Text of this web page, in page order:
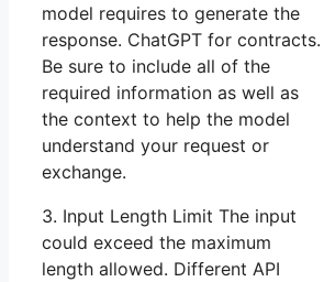
model requires to generate the
response. ChatGPT for contracts.
Be sure to include all of the
required information as well as
the context to help the model
understand your request or
exchange.
3. Input Length Limit The input
could exceed the maximum
length allowed. Different API